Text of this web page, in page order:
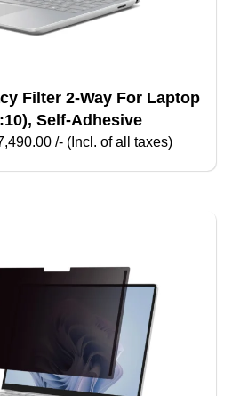
Self-Adhesive
/- (Incl. of all taxes)